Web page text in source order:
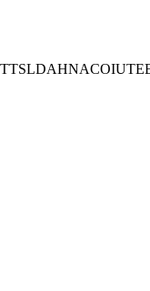
TTSLDAHNACOIUTE